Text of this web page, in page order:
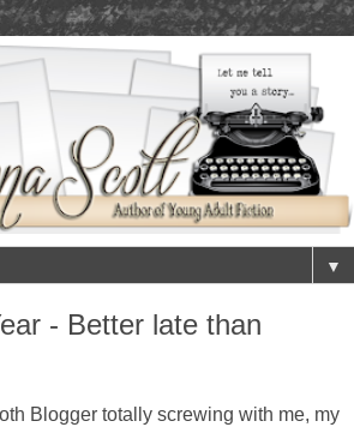
▼
- Better late than
Blogger totally screwing with me, my